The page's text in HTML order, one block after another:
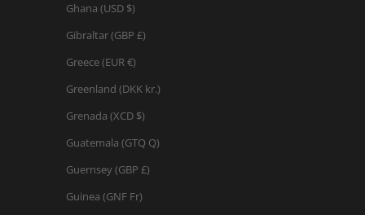
Ghana (USD $)
Gibraltar (GBP £)
Greece (EUR €)
Greenland (DKK kr.)
Grenada (XCD $)
Guatemala (GTQ Q)
Guernsey (GBP £)
Guinea (GNF Fr)